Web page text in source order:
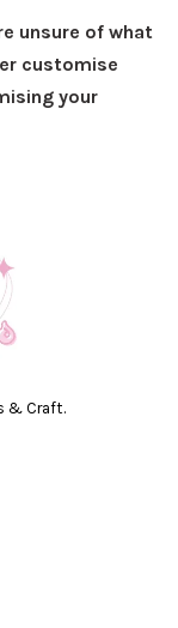
unsure of what
customise
your
& Craft.